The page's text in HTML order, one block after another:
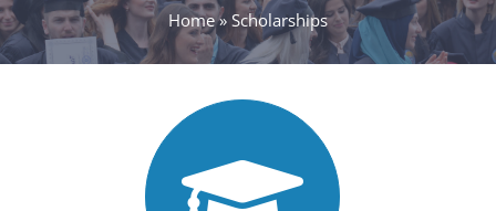
Home» Scholarships